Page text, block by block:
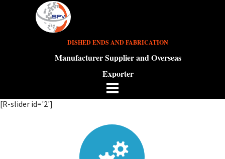
DISHED ENDS AND FABRICATION
Manufacturer Supplier and Overseas
Exporter
[R-slider id='2']